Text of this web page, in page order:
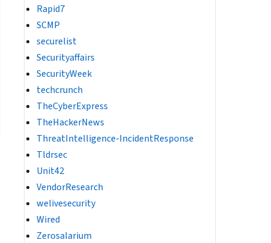
Rapid7
SCMP
securelist
Securityaffairs
SecurityWeek
techcrunch
TheCyberExpress
TheHackerNews
ThreatIntelligence-IncidentResponse
Tldrsec
Unit42
VendorResearch
welivesecurity
Wired
Zerosalarium